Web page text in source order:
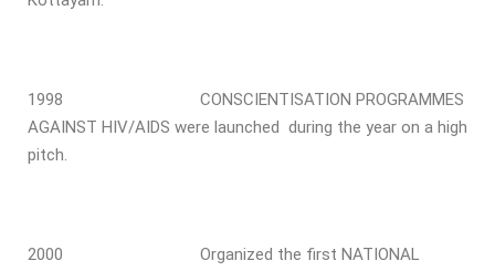
1998 CONSCIENTISATION PROGRAMMES
AGAINST HIV/AIDS were launched during the year on a high
pitch.
2000 Organized the first NATIONAL